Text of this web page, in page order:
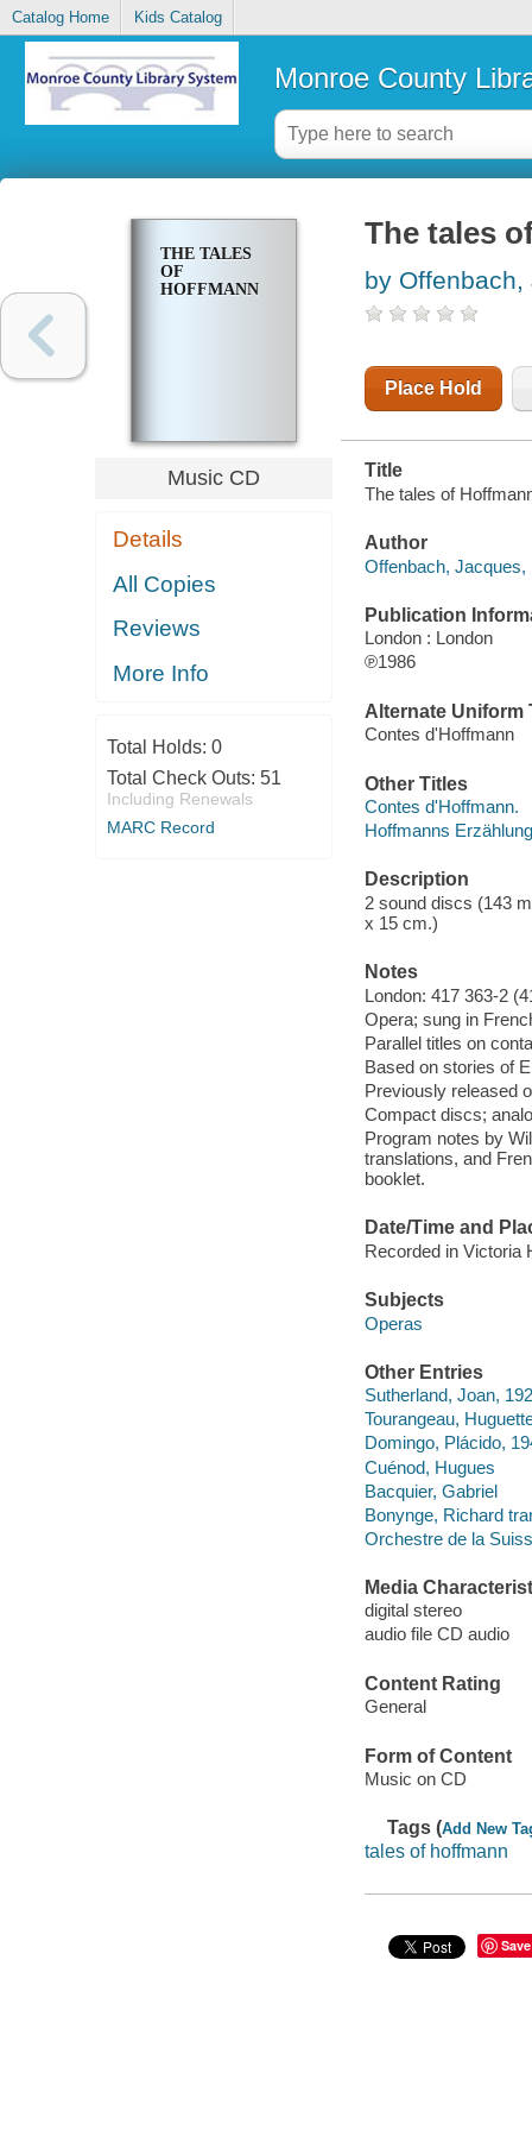
Catalog Home Kids Catalog
Monroe County
THE TALES
OF
HOFFMANN
Music CD
Details
All Copies
Reviews
More Info
Total Holds: 0
Total Check Outs: 51
Including Renewals
MARC Record
The tales
by Offenbach,
Place Hold
Title
The tales of
Author
Offenbach, Jacques,
Publication
London : London
℗1986
Alternate Uniform
Contes d'Hoffmann
Other Titles
Contes d'Hoffmann.
Hoffmanns
Description
2 sound discs (143
x 15 cm.)
Notes
London: 417 363-2
Opera; sung in
Parallel titles on
Based on stories of
Previously released
Compact discs;
Program notes by
translations, and
booklet.
Date/Time and
Recorded in Victoria
Subjects
Operas
Other Entries
Sutherland, Joan,
Tourangeau,
Domingo, Plácido,
Cuénod, Hugues
Bacquier, Gabriel
Bonynge, Richard
Orchestre de la
Media
digital stereo
audio file CD audio
Content Rating
General
Form of Content
Music on CD
Tags (Add New
tales of hoffmann
Save